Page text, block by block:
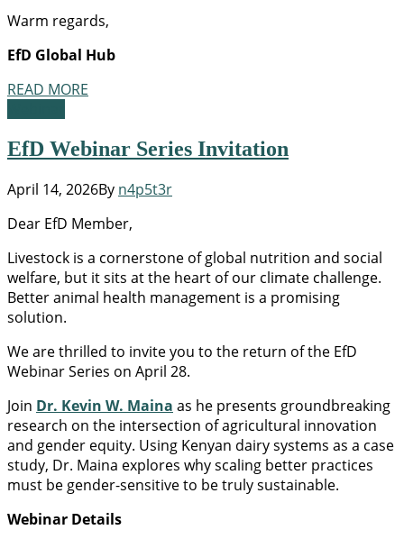
Warm regards,
EfD Global Hub
READ MORE
EfD Webinar Series Invitation
April 14, 2026By n4p5t3r
Dear EfD Member,
Livestock is a cornerstone of global nutrition and social
welfare, but it sits at the heart of our climate challenge.
Better animal health management is a promising
solution.
We are thrilled to invite you to the return of the EfD
Webinar Series on April 28.
Join Dr. Kevin W. Maina as he presents groundbreaking
research on the intersection of agricultural innovation
and gender equity. Using Kenyan dairy systems as a case
study, Dr. Maina explores why scaling better practices
must be gender-sensitive to be truly sustainable.
Webinar Details